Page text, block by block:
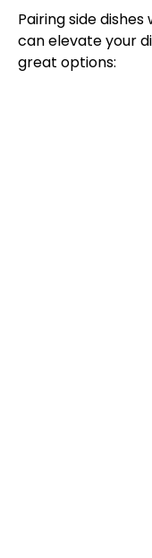
Pairing side
can elevate your
great options: